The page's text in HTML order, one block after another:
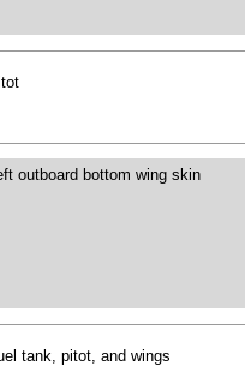
outboard bottom wing skin
tank, pitot, and wings